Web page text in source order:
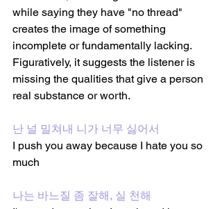
while saying they have "no thread"
creates the image of something
incomplete or fundamentally lacking.
Figuratively, it suggests the listener is
missing the qualities that give a person
real substance or worth.
난 널 밀쳐내 니가 너무 싫어서
I push you away because I hate you so
much
나는 바느질 좀 잘해, 실 천해